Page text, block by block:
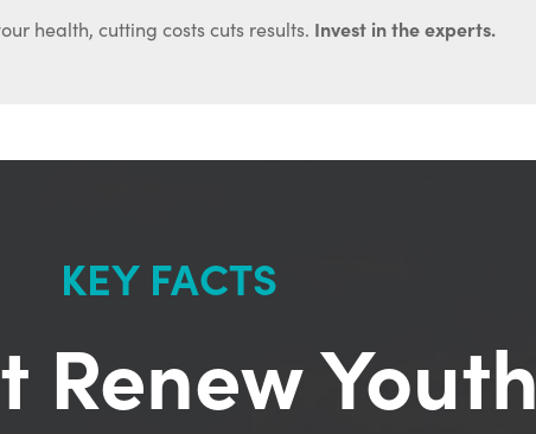
health, cutting costs cuts results. Invest in the experts.
KEY FACTS
Renew Youth